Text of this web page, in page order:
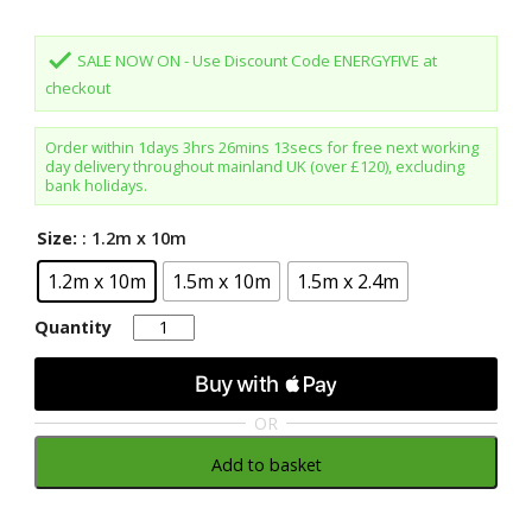
£145.80.£129.98.
done SALE NOW ON - Use Discount Code ENERGYFIVE at
checkout
Order within 1days 3hrs 26mins 13secs for free next working
day delivery throughout mainland UK (over £120), excluding
bank holidays.
Size: : 1.2m x 10m
1.2m x 10m 1.5m x 10m 1.5m x 2.4m
Quantity Quantity
OR
Add to basket